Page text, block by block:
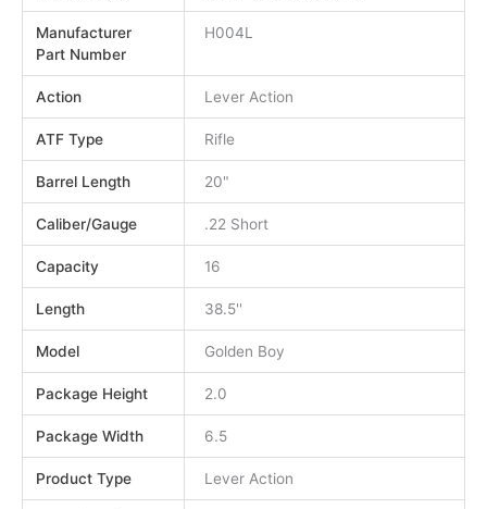
Manufacturer
Part Number
H004L
Action Lever Action
ATF Type Rifle
Barrel Length 20"
Caliber/Gauge .22 Short
Capacity 16
Length 38.5''
Model Golden Boy
Package Height 2.0
Package Width 6.5
Product Type Lever Action